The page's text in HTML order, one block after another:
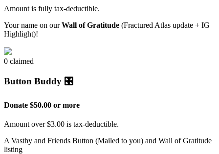
Amount is fully tax-deductible.
Your name on ourWall of Gratitude (Fractured Atlas update + IG
Highlight)!
0 claimed
Button Buddy 🎛️
Donate $50.00 or more
Amount over $3.00 is tax-deductible.
A Vasthy and Friends Button (Mailed to you) and Wall of Gratitude
listing